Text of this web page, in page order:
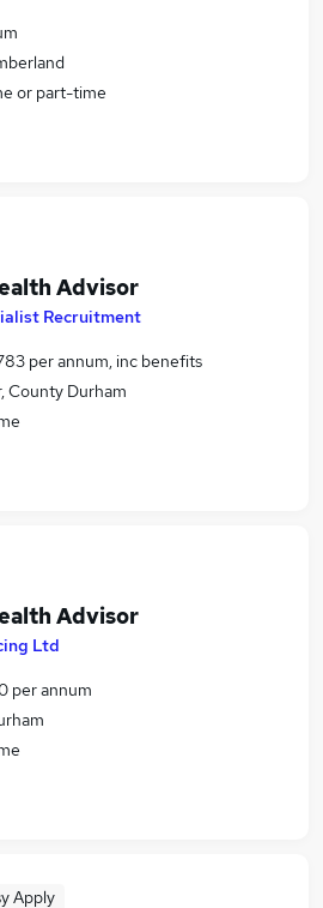
or part-time
Advisor
Recruitment
per annum, inc benefits
County Durham
Advisor
Ltd
per annum
Apply